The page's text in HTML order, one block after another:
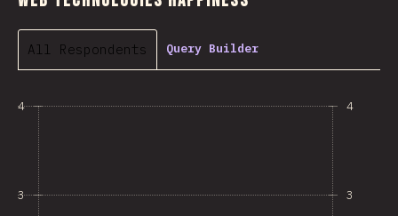
All Respondents Query Builder
3
4
3
4